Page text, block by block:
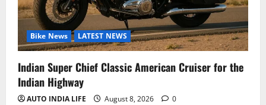
Bike News LATEST NEWS
Indian Super Chief Classic American Cruiser for the
Indian Highway
AUTO INDIA LIFE August 8, 2026 0